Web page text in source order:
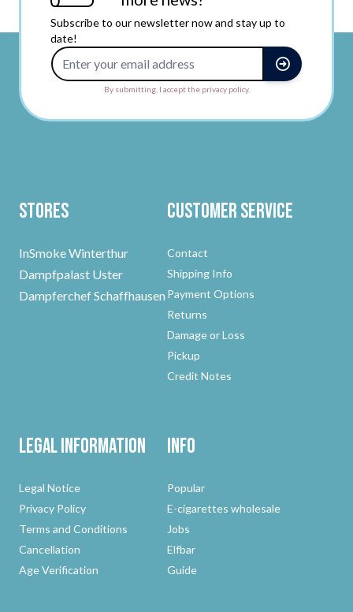
Subscribe to our newsletter now and stay up to
date!
By submitting, I accept the privacy policy.
Stores
InSmoke Winterthur
Dampfpalast Uster
Dampferchef Schaffhausen
Customer Service
Contact
Shipping Info
Payment Options
Returns
Damage or Loss
Pickup
Credit Notes
Legal Information
Legal Notice
Privacy Policy
Terms and Conditions
Cancellation
Age Verification
Info
Popular
E-cigarettes wholesale
Jobs
Elfbar
Guide